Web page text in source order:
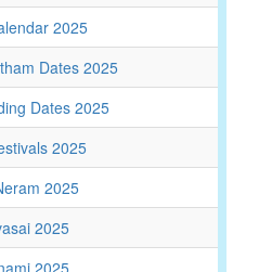
2025
Dates 2025
Dates 2025
2025
2025
2025
2025